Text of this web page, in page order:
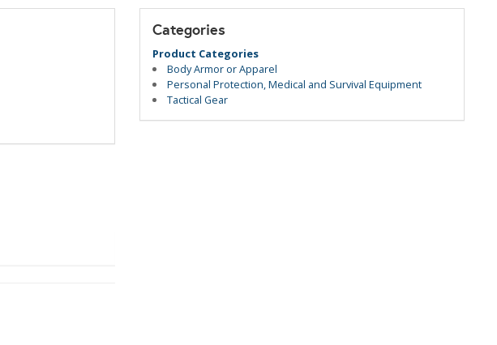
Categories
Product Categories
Body Armor or Apparel
Personal Protection, Medical and Survival Equipment
Tactical Gear